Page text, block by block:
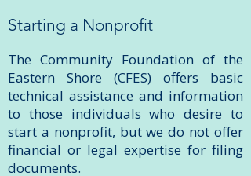
Starting a Nonprofit
The Community Foundation of the
Eastern Shore (CFES) offers basic
technical assistance and information
to those individuals who desire to
start a nonprofit, but we do not offer
financial or legal expertise for filing
documents.